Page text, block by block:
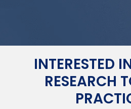
INTERESTED
RESEARCH